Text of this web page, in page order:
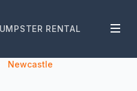
RENTAL
Newcastle